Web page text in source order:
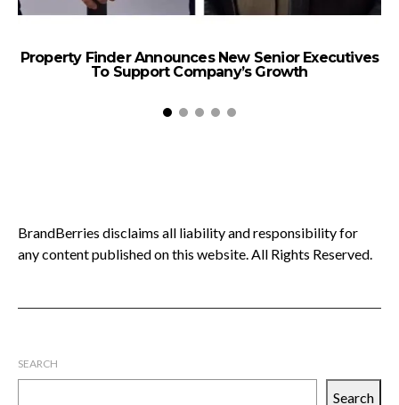
Property Finder Announces New Senior Executives
To Support Company’s Growth
BrandBerries disclaims all liability and responsibility for
any content published on this website. All Rights Reserved.
SEARCH
Search